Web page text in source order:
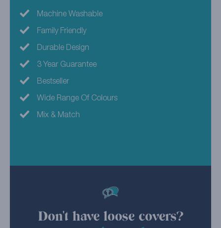
Machine Washable
Family Friendly
Durable Design
3 Year Guarantee
Bestseller
Wide Range Of Colours
Mix & Match
Don't have loose covers?